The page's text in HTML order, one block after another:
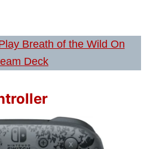
Breath of the Wild On
Deck